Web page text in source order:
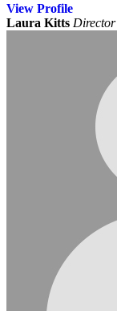
View Profile
Laura Kitts Director